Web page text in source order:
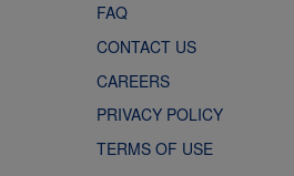
FAQ
CONTACT US
CAREERS
PRIVACY POLICY
TERMS OF USE